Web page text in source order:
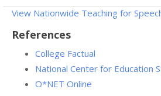
View Nationwide Teaching for
References
College Factual
National Center for Education
O*NET Online